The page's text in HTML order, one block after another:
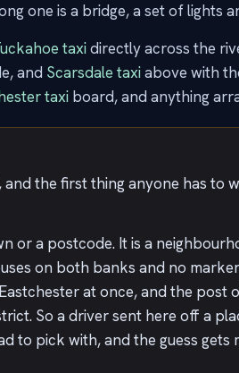
one is a bridge, a set of lights
taxidirectly across the
and Scarsdale taxiabove with
taxiboard, and anything
the first thing anyone has to
or a postcode. It is a
on both banks and no
at once, and the post
So a driver sent here off a
to pick with, and the guess